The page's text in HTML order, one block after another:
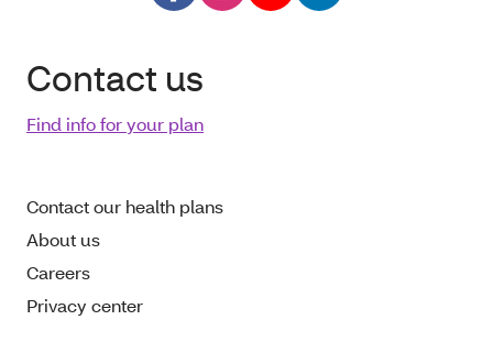
Contact us
Find info for your plan
Contact our health plans
About us
Careers
Privacy center